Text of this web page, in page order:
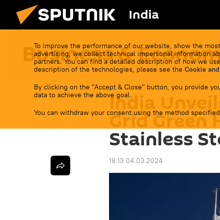
India
To improve the performance of our website, show the
advertising, we collect technical impersonal information
partners. You can find a detailed description of how we
description of the technologies, please see the Cookie
By clicking on the "Accept & Close" button, you provide
data to achieve the above goal.
You can withdraw your consent using the method
Business &
India
Grid Green
Stainless
18:13 04.03.2024